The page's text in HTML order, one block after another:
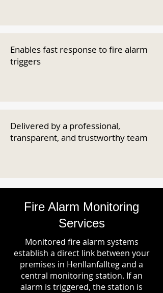
Enables fast response to fire alarm
triggers
Delivered by a professional,
transparent, and trustworthy team
Fire Alarm Monitoring
Services
Monitored fire alarm systems
establish a direct link between your
premises in Henllanfallteg and a
central monitoring station. If an
alarm is triggered, the station is